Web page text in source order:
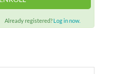
Already registered? Log in now.